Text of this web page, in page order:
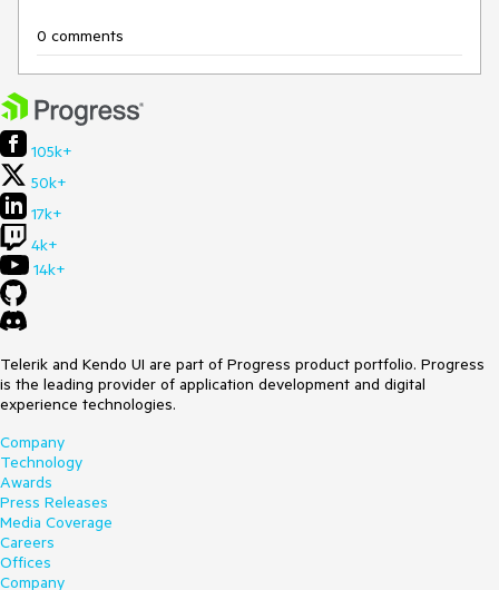
0 comments
105k+
50k+
17k+
4k+
14k+
Telerik and Kendo UI are part of Progress product portfolio. Progress
is the leading provider of application development and digital
experience technologies.
Company
Technology
Awards
Press Releases
Media Coverage
Careers
Offices
Company